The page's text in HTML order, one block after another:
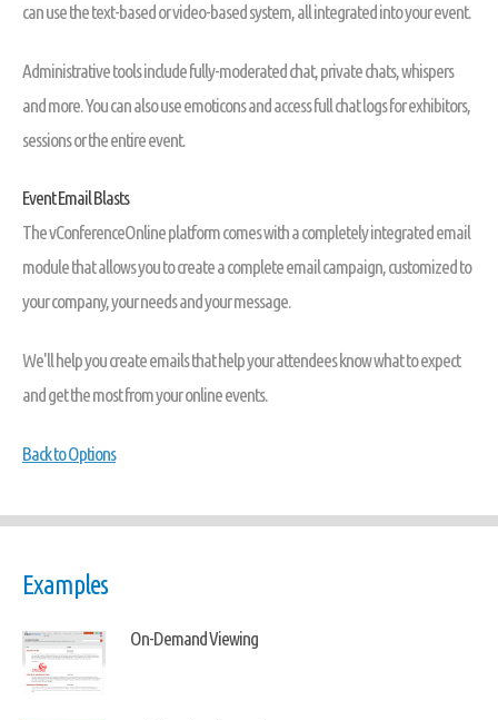
can use the text-based or video-based system, all integrated into your event.
Administrative tools include fully-moderated chat, private chats, whispers
and more. You can also use emoticons and access full chat logs for exhibitors,
sessions or the entire event.
Event Email Blasts
The vConferenceOnline platform comes with a completely integrated email
module that allows you to create a complete email campaign, customized to
your company, your needs and your message.
We'll help you create emails that help your attendees know what to expect
and get the most from your online events.
Back to Options
Examples
On-Demand Viewing